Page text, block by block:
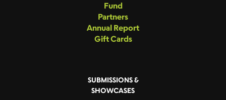
Fund
Partners
Annual Report
Gift Cards
SUBMISSIONS &
SHOWCASES